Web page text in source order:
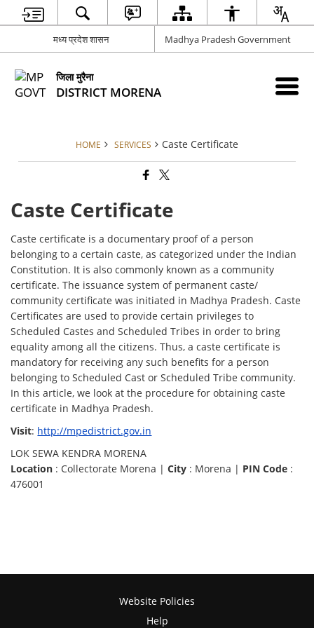
मध्य प्रदेश शासन Madhya Pradesh Government
जिला मुरैना
DISTRICT MORENA
HOME SERVICES Caste Certificate
Caste Certificate
Caste certificate is a documentary proof of a person
belonging to a certain caste, as categorized under the Indian
Constitution. It is also commonly known as a community
certificate. The issuance system of permanent caste/
community certificate was initiated in Madhya Pradesh. Caste
Certificates are used to provide certain privileges to
Scheduled Castes and Scheduled Tribes in order to bring
equality among all the citizens. Thus, a caste certificate is
mandatory for receiving any such benefits for a person
belonging to Scheduled Cast or Scheduled Tribe community.
In this article, we look at the procedure for obtaining caste
certificate in Madhya Pradesh.
Visit: http://mpedistrict.gov.in
LOK SEWA KENDRA MORENA
Location : Collectorate Morena |City : Morena | PIN Code :
476001
Website Policies
Help